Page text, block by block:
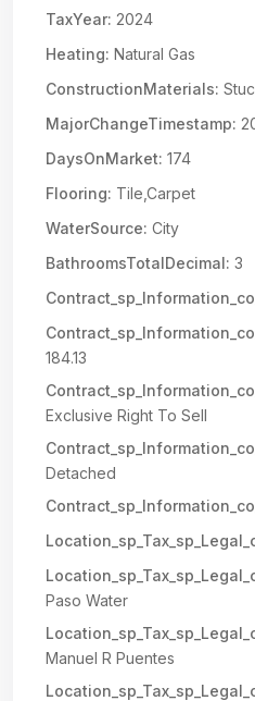
TaxYear: 2024
Heating: Natural Gas
ConstructionMaterials:
MajorChangeTimestamp:
DaysOnMarket: 174
Flooring: Tile,Carpet
WaterSource: City
BathroomsTotalDecimal: 3
184.13
Exclusive Right To Sell
Detached
Paso Water
Manuel R Puentes